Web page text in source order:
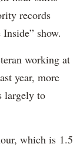
records
show.
working at
year, more
largely to
which is 1.5